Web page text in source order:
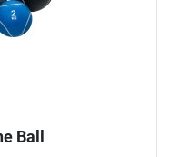
Ball